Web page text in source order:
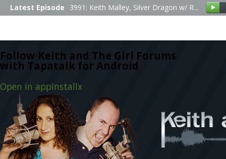
Follow Keith and The Girl Forums
with Tapatalk for Android
Open in appInstallx
Latest Episode 3991: Keith Malley, Silver Dragon w/ R...